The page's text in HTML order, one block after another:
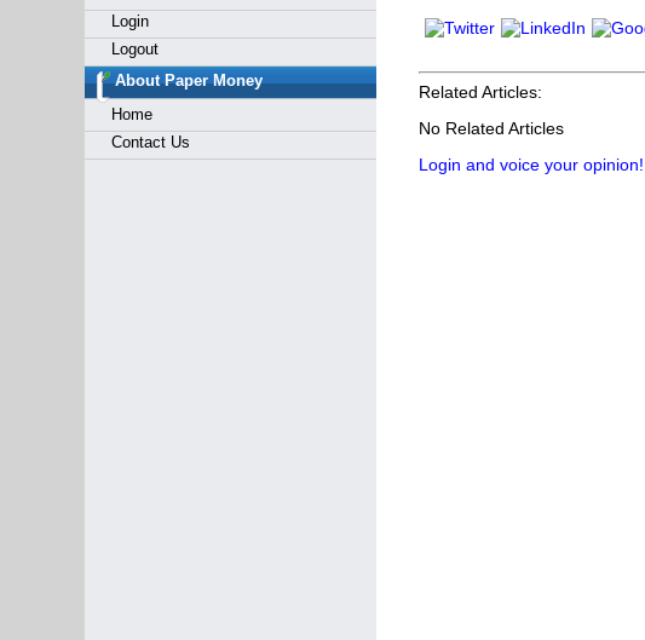
Login
Logout
About Paper Money
Home
Contact Us
Related Articles:
No Related Articles
Login and voice your opinion!